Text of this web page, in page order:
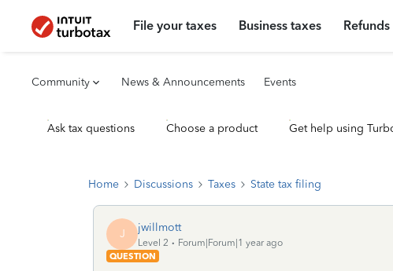
File your taxes Business taxes
Community News & Announcements Events
Ask tax questions Choose a product Get help using
Home Discussions Taxes State tax filing
J jwillmott
Level 2
Forum|Forum|1 year ago
QUESTION